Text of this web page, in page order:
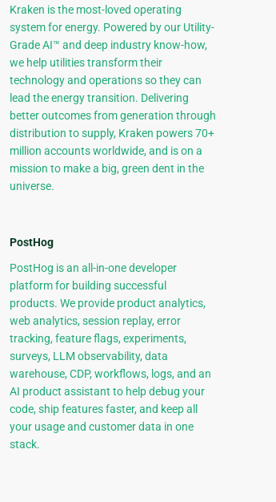
Kraken is the most-loved operating
system for energy. Powered by our Utility-
Grade AI™ and deep industry know-how,
we help utilities transform their
technology and operations so they can
lead the energy transition. Delivering
better outcomes from generation through
distribution to supply, Kraken powers 70+
million accounts worldwide, and is on a
mission to make a big, green dent in the
universe.
PostHog
PostHog is an all-in-one developer
platform for building successful
products. We provide product analytics,
web analytics, session replay, error
tracking, feature flags, experiments,
surveys, LLM observability, data
warehouse, CDP, workflows, logs, and an
AI product assistant to help debug your
code, ship features faster, and keep all
your usage and customer data in one
stack.